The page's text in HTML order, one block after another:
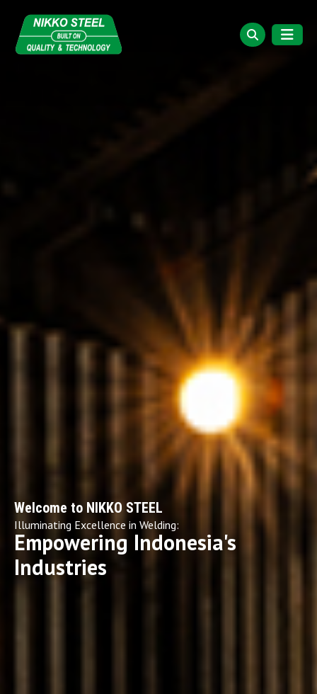
Welcome to NIKKO STEEL
Illuminating Excellence in Welding:
Empowering Indonesia's
Industries